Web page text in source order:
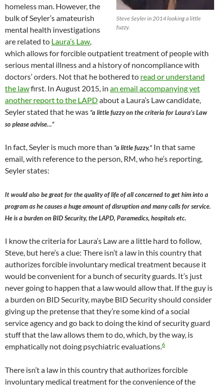
Steve Seyler in 2014 looking a little
fuzzy.
homeless man. However, the
bulk of Seyler’s amateurish
mental health investigations
are related to Laura’s Law,
which allows for forcible outpatient treatment of people with
serious mental illness and a history of noncompliance with
doctors’ orders. Not that he bothered to read or understand
the lawfirst. In August 2015, in an email accompanying yet
another report to the LAPDabout a Laura’s Law candidate,
Seyler stated that he was “a little fuzzy on the criteria for Laura’s Law
so please advise…”
In fact, Seyler is much more than “a little fuzzy.” In that same
email, with reference to the person, RM, who he’s reporting,
Seyler states:
It would also be great for the quality of life of all concerned to get him into a
program as he causes a huge amount of disruption and many calls for service.
He is a burden on BID Security, the LAPD, Paramedics, hospitals etc.
I know the criteria for Laura’s Law are a little hard to follow,
Steve, but here’s a clue: There isn’t a law in this country that
authorizes forcible involuntary medical treatment because it
would be convenient for a bunch of security guards. It’s just
never going to happen that a law would allow that. If the guy is
a burden on BID Security, maybe BID Security should consider
giving up the pretense that they’re some kind of a social
service agency and go back to doing the kind of security guard
stuff that the law allows them to do, which, by the way, is
emphatically not doing psychiatric evaluations.6
There isn’t a law in this country that authorizes forcible
involuntary medical treatment for the convenience of the